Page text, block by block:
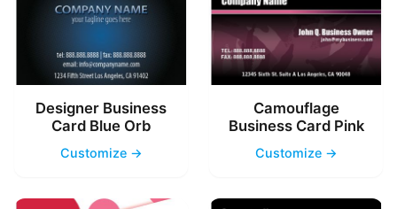
Designer Business
Card Blue Orb
Customize →
Camouflage
Business Card Pink
Customize →